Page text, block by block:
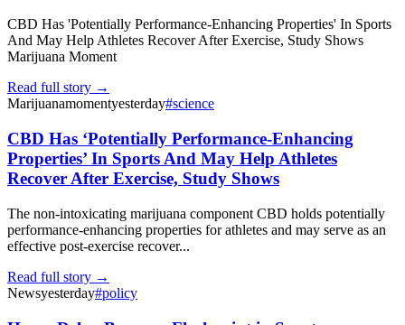
CBD Has 'Potentially Performance-Enhancing Properties' In Sports
And May Help Athletes Recover After Exercise, Study Shows
Marijuana Moment
Read full story →
Marijuanamomentyesterday#science
CBD Has ‘Potentially Performance-Enhancing
Properties’ In Sports And May Help Athletes
Recover After Exercise, Study Shows
The non-intoxicating marijuana component CBD holds potentially
performance-enhancing properties for athletes and may serve as an
effective post-exercise recover...
Read full story →
Newsyesterday#policy